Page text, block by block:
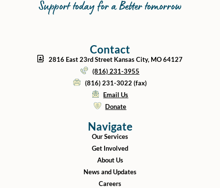
Contact
2816 East 23rd Street Kansas City, MO 64127
(816) 231-3955
(816) 231-3022 (fax)
Email Us
Donate
Navigate
Our Services
Get Involved
About Us
News and Updates
Careers